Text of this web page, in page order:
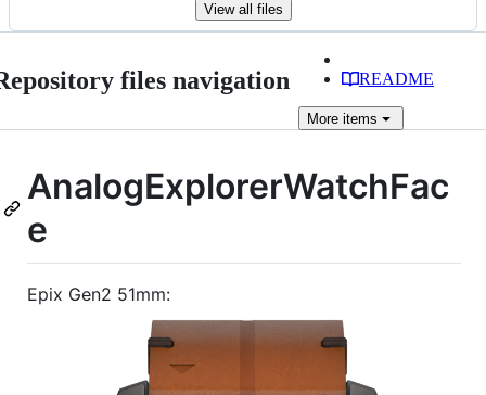
View all files
files navigation README
More items
AnalogExplorerWatchFac
e
Epix Gen2 51mm: